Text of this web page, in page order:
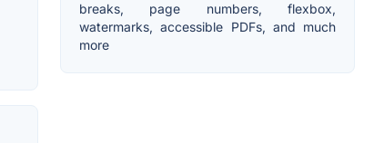
breaks, page numbers, flexbox,
watermarks, accessible PDFs, and much
more